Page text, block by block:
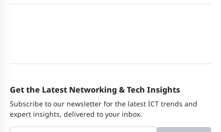
Get the Latest Networking & Tech Insights
Subscribe to our newsletter for the latest ICT trends and
expert insights, delivered to your inbox.